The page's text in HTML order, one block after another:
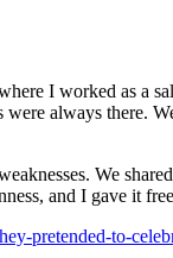
I worked as a
always there.
We
and I gave it
pretended-to-